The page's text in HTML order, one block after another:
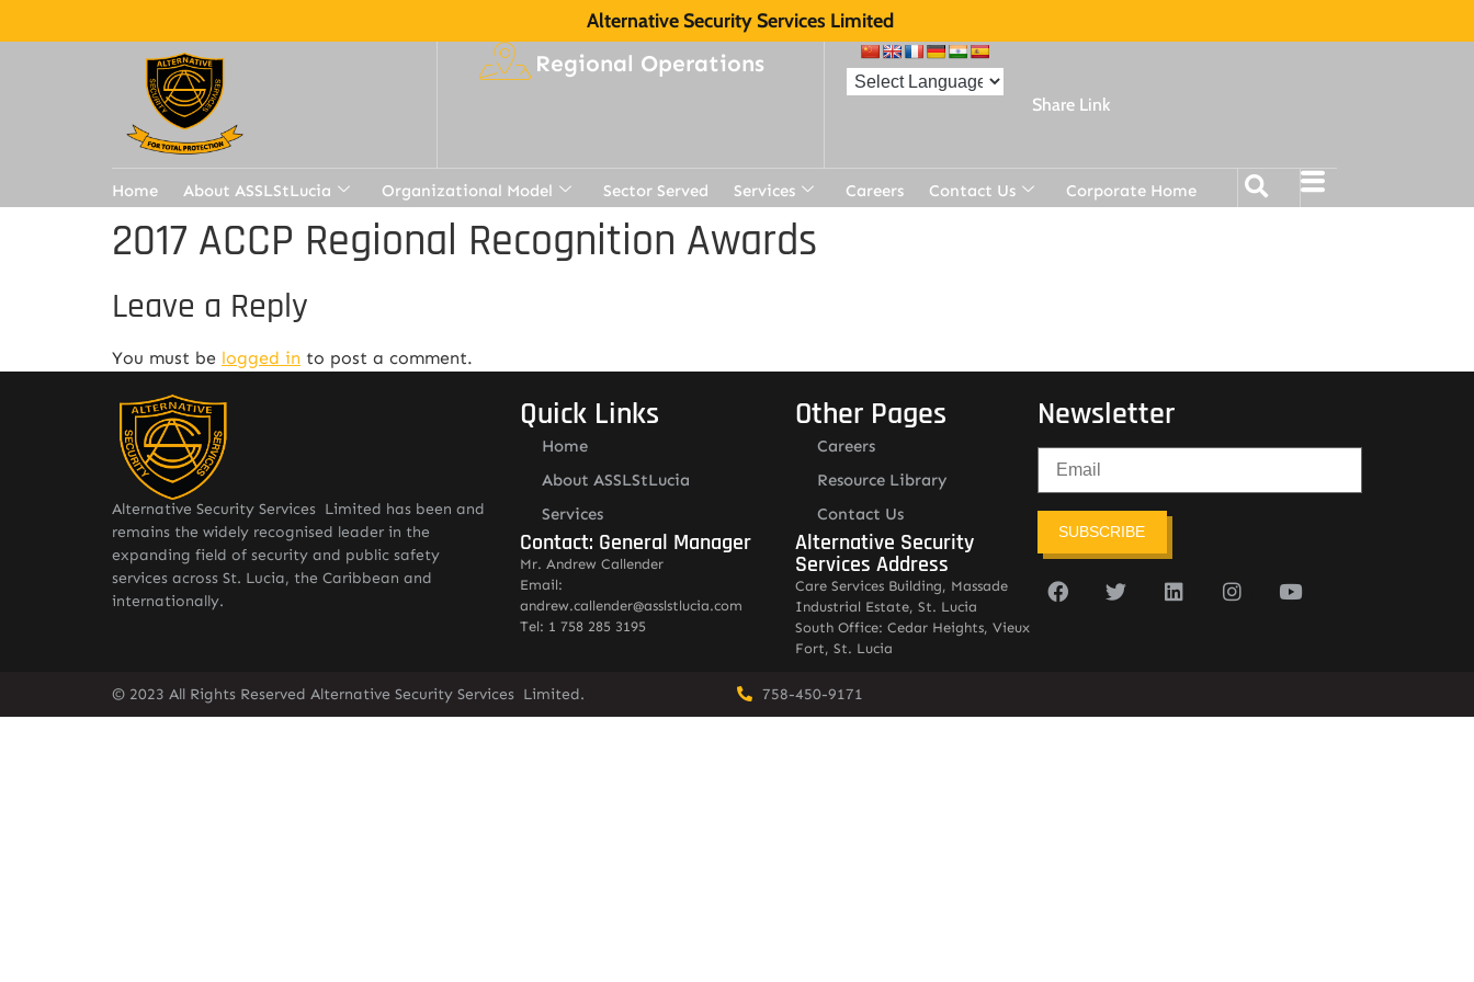
Alternative Security Services Limited
Regional Operations
Share Link
Home About ASSLStLucia Organizational Model Sector Served Services Careers Contact Us Corporate Home
2017 ACCP Regional Recognition Awards
Leave a Reply
You must be logged in to post a comment.
Alternative Security Services Limited has been and
remains the widely recognised leader in the
expanding field of security and public safety
services across St. Lucia, the Caribbean and
internationally.
Quick Links
Home
About ASSLStLucia
Services
Contact: General Manager
Mr. Andrew Callender
Email:
andrew.callender@asslstlucia.com
Tel: 1 758 285 3195
Other Pages
Careers
Resource Library
Contact Us
Alternative Security
Services Address
Care Services Building, Massade
Industrial Estate, St. Lucia
South Office: Cedar Heights, Vieux
Fort, St. Lucia
Newsletter
SUBSCRIBE
© 2023 All Rights Reserved Alternative Security Services Limited. 758-450-9171